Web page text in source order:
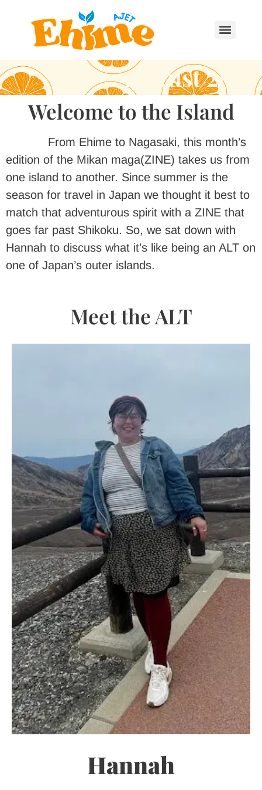
August 2025
Welcome to the Island
From Ehime to Nagasaki, this month’s
edition of the Mikan maga(ZINE) takes us from
one island to another. Since summer is the
season for travel in Japan we thought it best to
match that adventurous spirit with a ZINE that
goes far past Shikoku. So, we sat down with
Hannah to discuss what it’s like being an ALT on
one of Japan’s outer islands.
Meet the ALT
Hannah